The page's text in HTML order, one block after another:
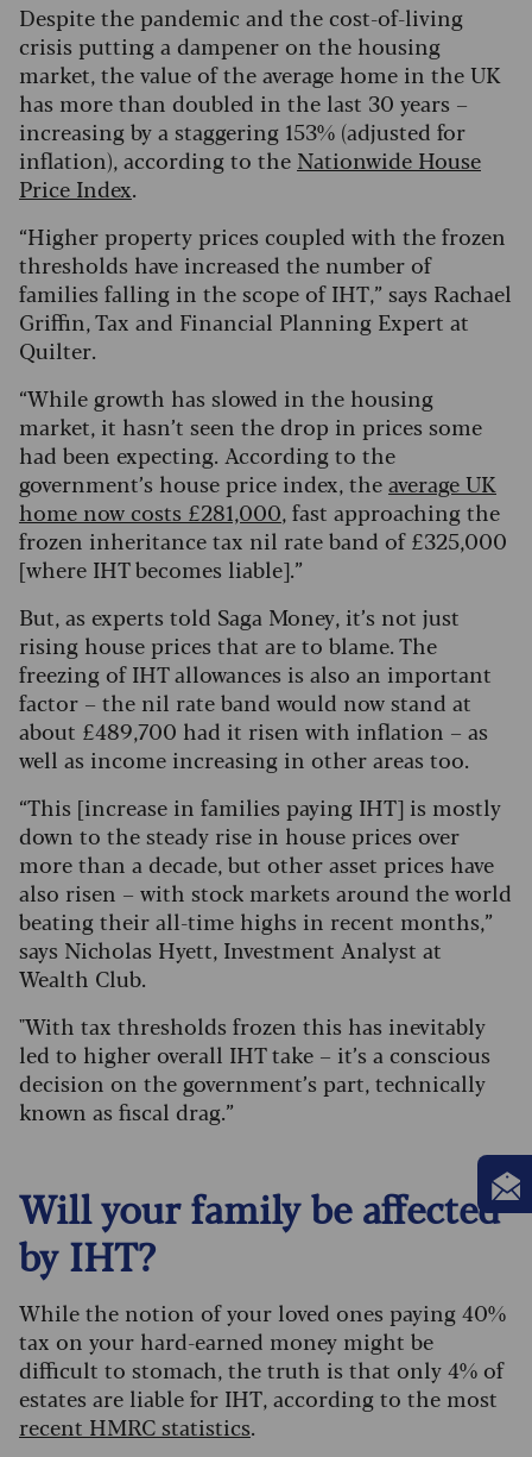
Despite the pandemic and the cost-of-living
crisis putting a dampener on the housing
market, the value of the average home in the UK
has more than doubled in the last 30 years –
increasing by a staggering 153% (adjusted for
inflation), according to the Nationwide House
Price Index.
“Higher property prices coupled with the frozen
thresholds have increased the number of
families falling in the scope of IHT,” says Rachael
Griffin, Tax and Financial Planning Expert at
Quilter.
“While growth has slowed in the housing
market, it hasn’t seen the drop in prices some
had been expecting. According to the
government’s house price index, theaverage UK
home now costs £281,000, fast approaching the
frozen inheritance tax nil rate band of £325,000
[where IHT becomes liable].”
But, as experts told Saga Money, it’s not just
rising house prices that are to blame. The
freezing of IHT allowances is also an important
factor – the nil rate band would now stand at
about £489,700 had it risen with inflation – as
well as income increasing in other areas too.
“This [increase in families paying IHT] is mostly
down to the steady rise in house prices over
more than a decade, but other asset prices have
also risen – with stock markets around the world
beating their all-time highs in recent months,”
says Nicholas Hyett, Investment Analyst at
Wealth Club.
"With tax thresholds frozen this has inevitably
led to higher overall IHT take – it’s a conscious
decision on the government’s part, technically
known as fiscal drag.”
Will your family be affected
by IHT?
While the notion of your loved ones paying 40%
tax on your hard-earned money might be
difficult to stomach, the truth is that only 4% of
estates are liable for IHT, according to the most
recent HMRC statistics.